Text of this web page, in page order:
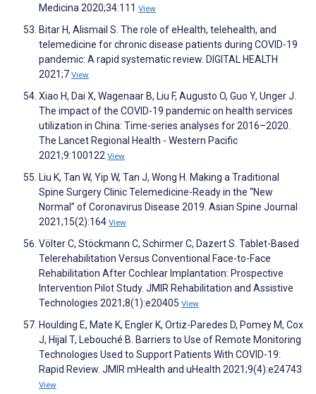
Medicina 2020;34:111 View
Bitar H, Alismail S. The role of eHealth, telehealth, and
telemedicine for chronic disease patients during COVID-19
pandemic: A rapid systematic review. DIGITAL HEALTH
2021;7 View
Xiao H, Dai X, Wagenaar B, Liu F, Augusto O, Guo Y, Unger J.
The impact of the COVID-19 pandemic on health services
utilization in China: Time-series analyses for 2016–2020.
The Lancet Regional Health - Western Pacific
2021;9:100122 View
Liu K, Tan W, Yip W, Tan J, Wong H. Making a Traditional
Spine Surgery Clinic Telemedicine-Ready in the “New
Normal” of Coronavirus Disease 2019. Asian Spine Journal
2021;15(2):164 View
Völter C, Stöckmann C, Schirmer C, Dazert S. Tablet-Based
Telerehabilitation Versus Conventional Face-to-Face
Rehabilitation After Cochlear Implantation: Prospective
Intervention Pilot Study. JMIR Rehabilitation and Assistive
Technologies 2021;8(1):e20405 View
Houlding E, Mate K, Engler K, Ortiz-Paredes D, Pomey M, Cox
J, Hijal T, Lebouché B. Barriers to Use of Remote Monitoring
Technologies Used to Support Patients With COVID-19:
Rapid Review. JMIR mHealth and uHealth 2021;9(4):e24743
View